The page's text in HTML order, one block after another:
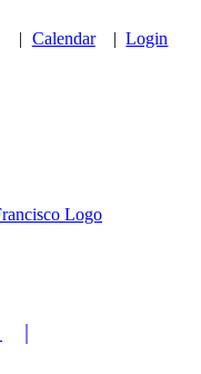
| Calendar| Login